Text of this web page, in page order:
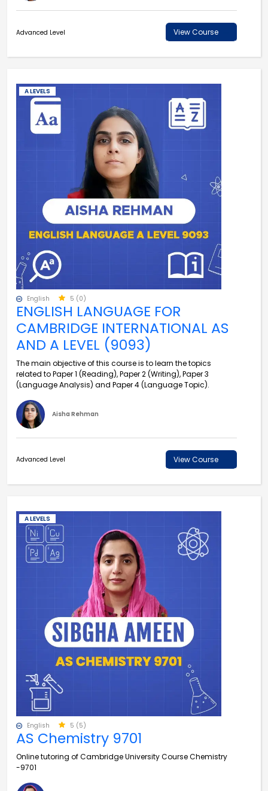
Advanced Level View Course
A LEVELS
English 5 (0)
ENGLISH LANGUAGE FOR
CAMBRIDGE INTERNATIONAL AS
AND A LEVEL (9093)
The main objective of this course is to learn the topics
related to Paper 1 (Reading), Paper 2 (Writing), Paper 3
(Language Analysis) and Paper 4 (Language Topic).
Aisha Rehman
Advanced Level View Course
A LEVELS
English 5 (5)
AS Chemistry 9701
Online tutoring of Cambridge University Course Chemistry
-9701